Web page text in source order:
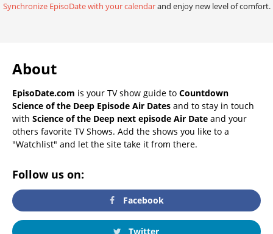
Synchronize EpisoDate with your calendarand enjoy new level of comfort.
About
EpisoDate.com is your TV show guide to Countdown
Science of the Deep Episode Air Dates and to stay in touch
with Science of the Deep next episode Air Date and your
others favorite TV Shows. Add the shows you like to a
"Watchlist" and let the site take it from there.
Follow us on:
Facebook
Twitter